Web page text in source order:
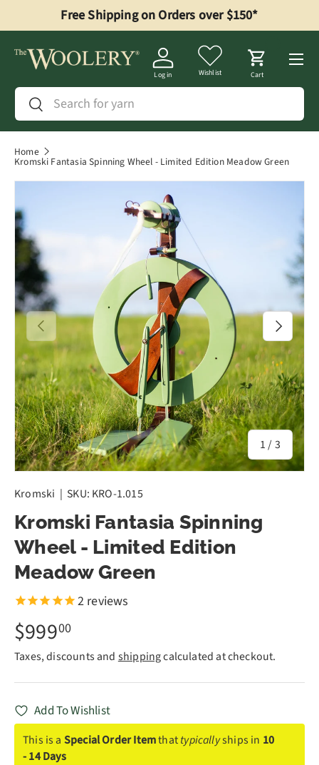
Skip to content
Free Shipping on Orders over $150*
Search
Search
Log in Wishlist Cart
Menu
Home
Kromski Fantasia Spinning Wheel - Limited Edition Meadow Green
Previous
1 / of
3
Next
Kromski | SKU: KRO-1.015
Kromski Fantasia Spinning
Wheel - Limited Edition
Meadow Green
2 reviews
$99900
Taxes, discounts and shippingcalculated at checkout.
Add To Wishlist
This is a Special Order Itemthattypicallyships in 10
- 14 Days